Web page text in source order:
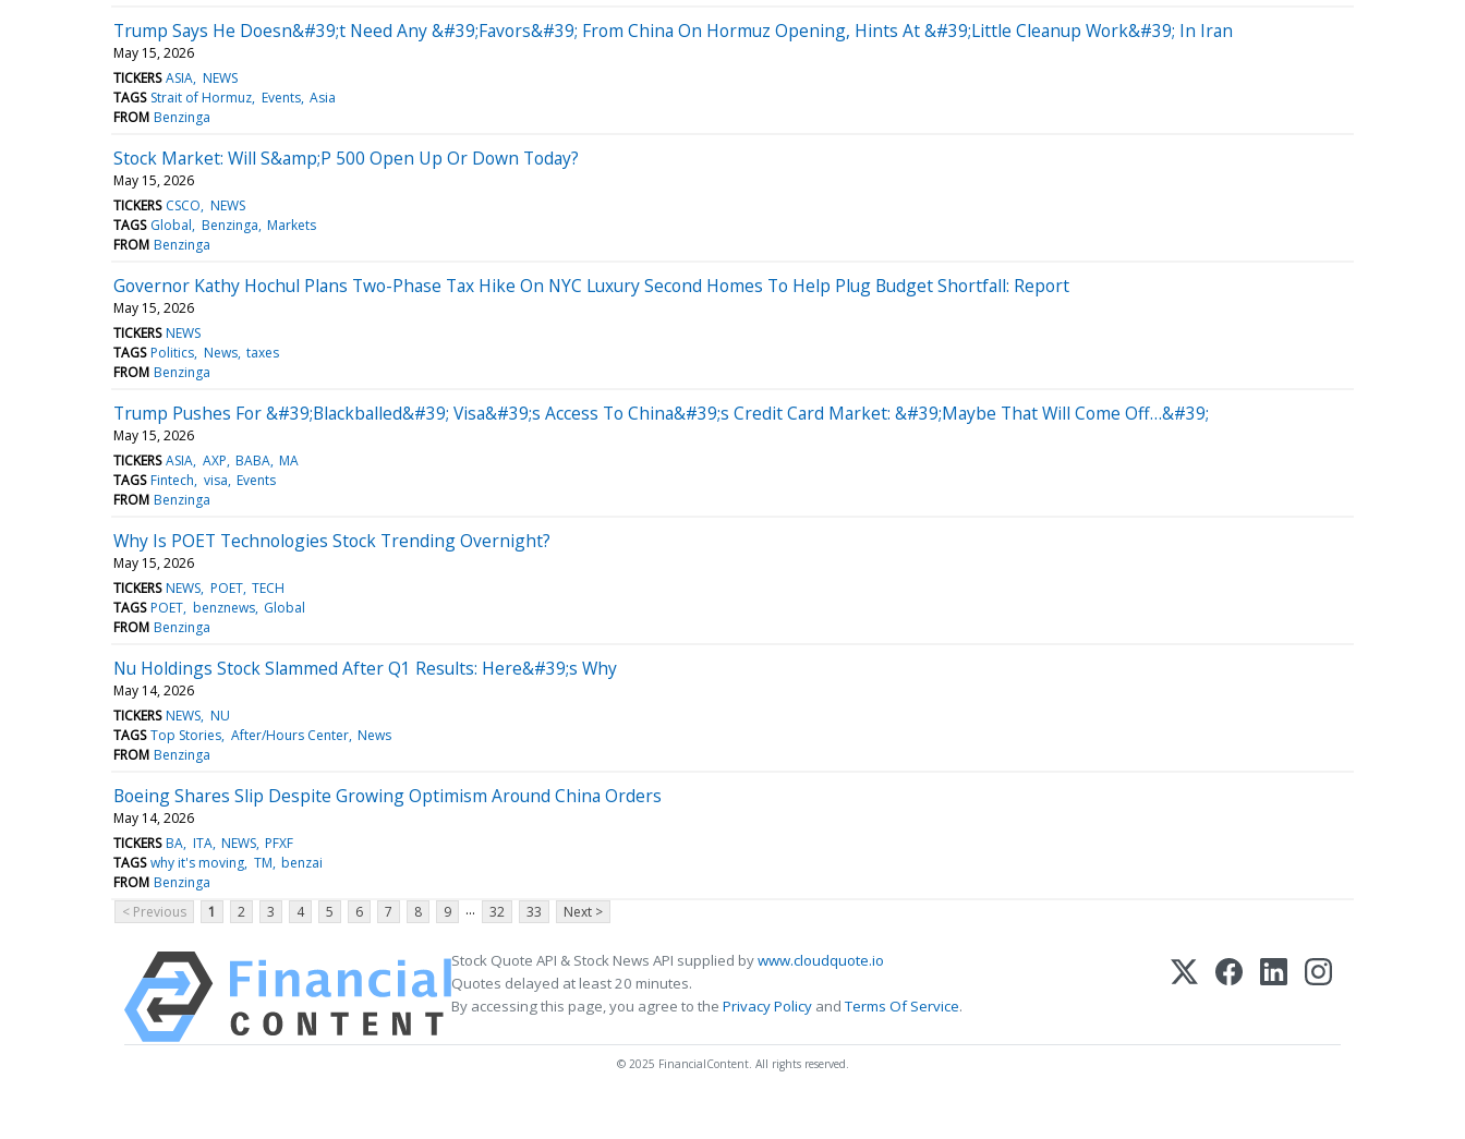
Trump Says He Doesn&#39;t Need Any &#39;Favors&#39; From China On Hormuz Opening, Hints At &#39;Little Cleanup Work&#39; In Iran
May 15, 2026
TICKERS ASIA NEWS
TAGS Strait of Hormuz Events Asia
FROM Benzinga
Stock Market: Will S&amp;P 500 Open Up Or Down Today?
May 15, 2026
TICKERS CSCO NEWS
TAGS Global Benzinga Markets
FROM Benzinga
Governor Kathy Hochul Plans Two-Phase Tax Hike On NYC Luxury Second Homes To Help Plug Budget Shortfall: Report
May 15, 2026
TICKERS NEWS
TAGS Politics News taxes
FROM Benzinga
Trump Pushes For &#39;Blackballed&#39; Visa&#39;s Access To China&#39;s Credit Card Market: &#39;Maybe That Will Come Off…&#39;
May 15, 2026
TICKERS ASIA AXP BABA MA
TAGS Fintech visa Events
FROM Benzinga
Why Is POET Technologies Stock Trending Overnight?
May 15, 2026
TICKERS NEWS POET TECH
TAGS POET benznews Global
FROM Benzinga
Nu Holdings Stock Slammed After Q1 Results: Here&#39;s Why
May 14, 2026
TICKERS NEWS NU
TAGS Top Stories After/Hours Center News
FROM Benzinga
Boeing Shares Slip Despite Growing Optimism Around China Orders
May 14, 2026
TICKERS BA ITA NEWS PFXF
TAGS why it's moving TM benzai
FROM Benzinga
< Previous
1 2 3 4 5 6 7 8 9 ... 32 33 Next >
Stock Quote API & Stock News API supplied bywww.cloudquote.io
Quotes delayed at least 20 minutes.
By accessing this page, you agree to the Privacy Policy andTerms Of Service.
© 2025 FinancialContent. All rights reserved.